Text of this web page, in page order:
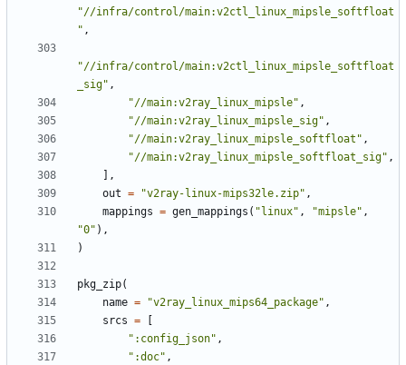
"//infra/control/main:v2ctl_linux_mipsle_softfloat
" ,
"//infra/control/main:v2ctl_linux_mipsle_softfloat
_sig" ,
"//main:v2ray_linux_mipsle" ,
"//main:v2ray_linux_mipsle_sig" ,
"//main:v2ray_linux_mipsle_softfloat" ,
"//main:v2ray_linux_mipsle_softfloat_sig" ,
],
out = "v2ray-linux-mips32le.zip" ,
mappings = gen_mappings ( "linux" , "mipsle" ,
"0" ),
)
pkg_zip(
name = "v2ray_linux_mips64_package" ,
srcs =
":config_json" ,
":doc" ,